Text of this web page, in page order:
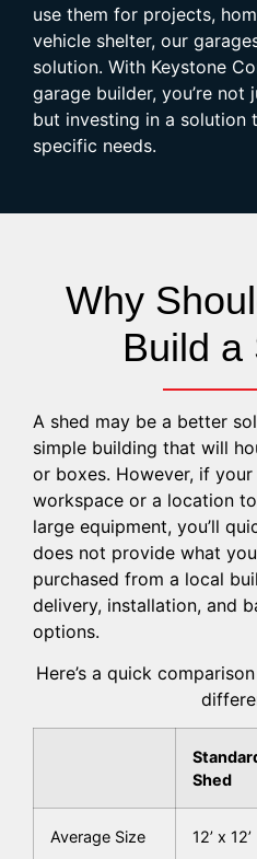
use them for projects,
vehicle shelter, our
solution. With Keystone
garage builder, you’re not
but investing in a solution
specific needs.
Why
Build a
A shed may be a better
simple building that will
or boxes. However, if
workspace or a location
large equipment, you’ll
does not provide what
purchased from a local
delivery, installation, and
options.
Here’s a quick
Shed
Average Size 12’ x 12’